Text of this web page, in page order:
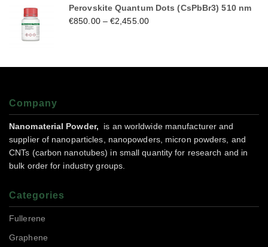
Perovskite Quantum Dots (CsPbBr3) 510 nm
€850.00–€2,455.00
Company
Nanomaterial Powder,
is an worldwide manufacturer and
supplier of nanoparticles, nanopowders, micron powders, and
CNTs (carbon nanotubes) in small quantity for research and in
bulk order for industry groups.
Categories
Fullerene
Graphene